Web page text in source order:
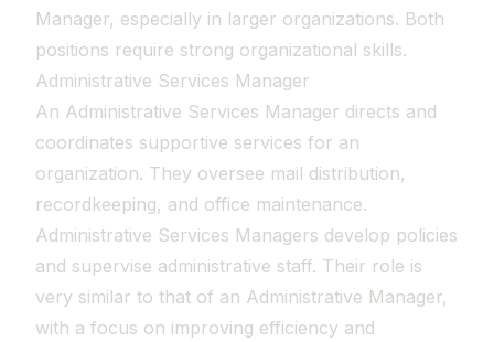
Manager, especially in larger organizations. Both
positions require strong organizational skills.
Administrative Services Manager
An Administrative Services Manager directs and
coordinates supportive services for an
organization. They oversee mail distribution,
recordkeeping, and office maintenance.
Administrative Services Managers develop policies
and supervise administrative staff. Their role is
very similar to that of an Administrative Manager,
with a focus on improving efficiency and